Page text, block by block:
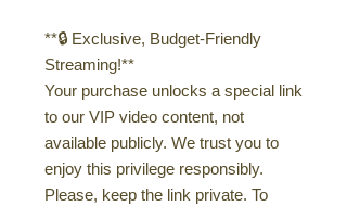
**🔒 Exclusive, Budget-Friendly
Streaming!**
Your purchase unlocks a special link
to our VIP video content, not
available publicly. We trust you to
enjoy this privilege responsibly.
Please, keep the link private. To